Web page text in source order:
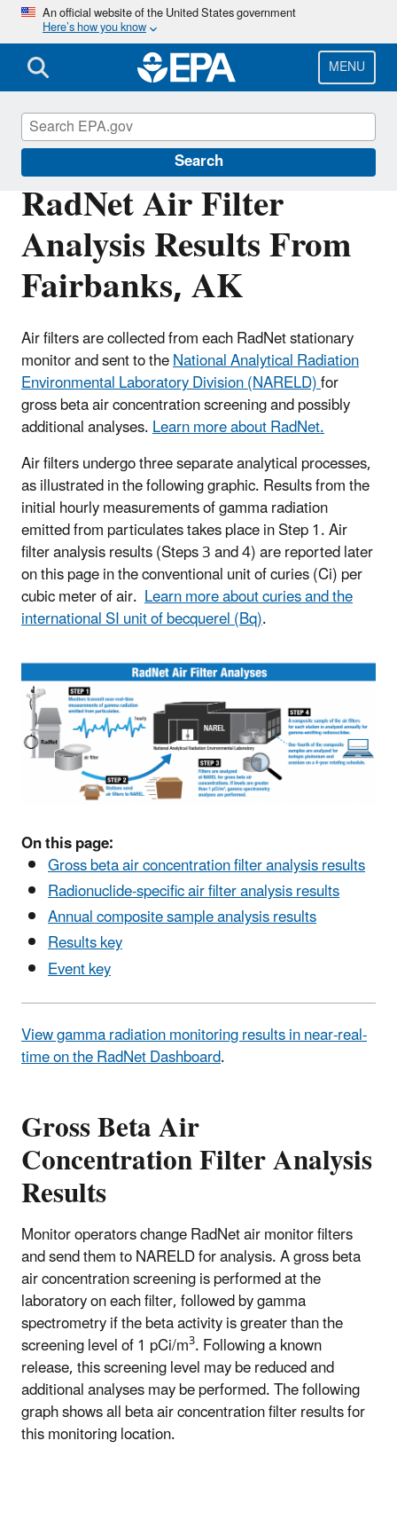
Skip
main
content
An official website of the United States government
Here’s how you know
MENU
Search
RadNet Air Filter
Analysis Results From
Fairbanks, AK
Air filters are collected from each RadNet stationary
monitor and sent to theNational Analytical Radiation
Environmental Laboratory Division (NARELD)for
gross beta air concentration screening and possibly
additional analyses.Learn more about RadNet.
Air filters undergo three separate analytical processes,
as illustrated in the following graphic. Results from the
initial hourly measurements of gamma radiation
emitted from particulates takes place in Step 1. Air
filter analysis results (Steps 3 and 4) are reported later
on this page in the conventional unit of curies (Ci) per
cubic meter of air. Learn more about curies and the
international SI unit of becquerel (Bq).
On this page:
Gross beta air concentration filter analysis results
Radionuclide-specific air filter analysis results
Annual composite sample analysis results
Results key
Event key
View gamma radiation monitoring results in near-real-
time on the RadNet Dashboard.
Gross Beta Air
Concentration Filter Analysis
Results
Monitor operators change RadNet air monitor filters
and send them to NARELD for analysis. A gross beta
air concentration screening is performed at the
laboratory on each filter, followed by gamma
spectrometry if the beta activity is greater than the
screening level of 1 pCi/m3. Following a known
release, this screening level may be reduced and
additional analyses may be performed. The following
graph shows all beta air concentration filter results for
this monitoring location.
RadNet